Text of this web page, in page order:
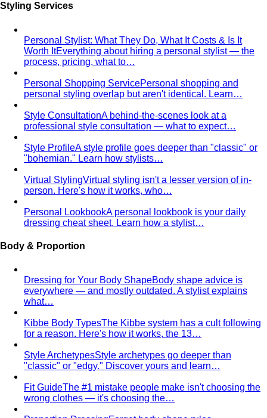
Styling Services
Personal Stylist: What They Do, What It Costs & Is It
Worth ItEverything about hiring a personal stylist — the
process, pricing, what to…
Personal Shopping ServicePersonal shopping and
personal styling overlap but aren't identical. Learn…
Style ConsultationA behind-the-scenes look at a
professional style consultation — what to expect…
Style ProfileA style profile goes deeper than "classic" or
"bohemian." Learn how stylists…
Virtual StylingVirtual styling isn't a lesser version of in-
person. Here's how it works, who…
Personal LookbookA personal lookbook is your daily
dressing cheat sheet. Learn how a stylist…
Body & Proportion
Dressing for Your Body ShapeBody shape advice is
everywhere — and mostly outdated. A stylist explains
what…
Kibbe Body TypesThe Kibbe system has a cult following
for a reason. Here's how it works, the 13…
Style ArchetypesStyle archetypes go deeper than
"classic" or "edgy." Discover yours and learn…
Fit GuideThe #1 mistake people make isn't choosing the
wrong clothes — it's choosing the…